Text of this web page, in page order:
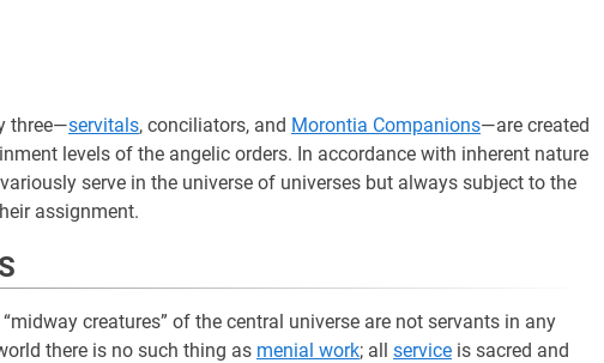
three—servitals, conciliators, and Morontia Companions—are created
levels of the angelic orders. In accordance with inherent nature
serve in the universe of universes but always subject to the
assignment.
“midway creatures” of the central universe are not servants in any
there is no such thing as menial work; all service is sacred and